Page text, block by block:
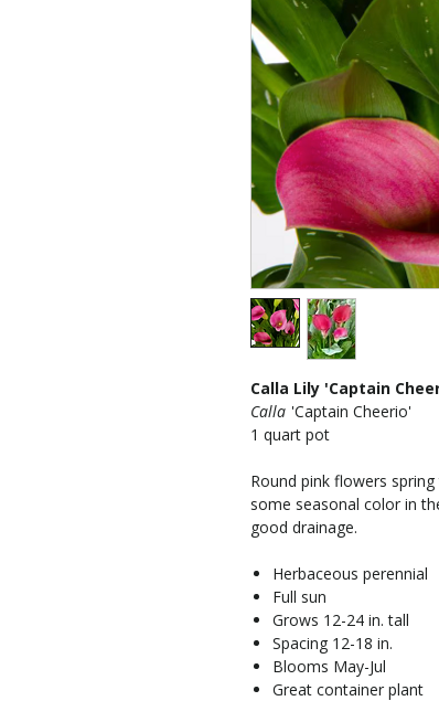
Calla Lily 'Captain
Calla 'Captain Cheerio'
1 quart pot
Round pink flowers
some seasonal color in
good drainage.
Herbaceous perennial
Full sun
Grows 12-24 in. tall
Spacing 12-18 in.
Blooms May-Jul
Great container plant